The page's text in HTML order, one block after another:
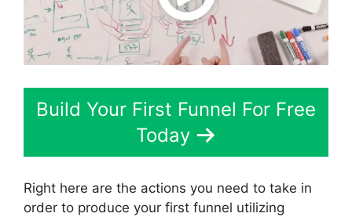
Build Your First Funnel For Free
Today
Right here are the actions you need to take in
order to produce your first funnel utilizing